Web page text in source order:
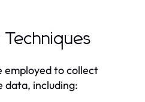
Techniques
employed to collect
data, including: